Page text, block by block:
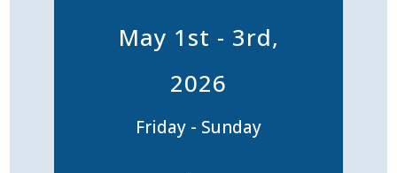
May 1st - 3rd,
2026
Friday - Sunday